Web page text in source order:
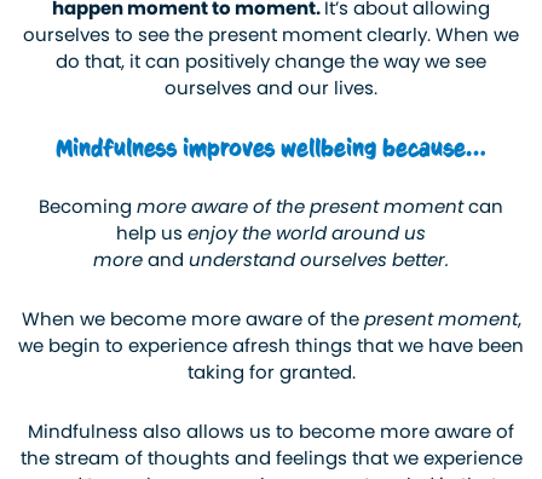
happen moment to moment.It’s about allowing
ourselves to see the present moment clearly. When we
do that, it can positively change the way we see
ourselves and our lives.
Mindfulness improves wellbeing because…
Becoming more aware of the present momentcan
help us enjoy the world around us
moreand understand ourselves better.
When we become more aware of thepresent moment,
we begin to experience afresh things that we have been
taking for granted.
Mindfulness also allows us to become more aware of
the stream of thoughts and feelings that we experience